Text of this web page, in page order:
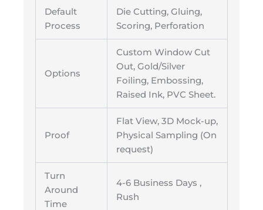
Default
Process
Die Cutting, Gluing,
Scoring, Perforation
Options
Custom Window Cut
Out, Gold/Silver
Foiling, Embossing,
Raised Ink, PVC Sheet.
Proof
Flat View, 3D Mock-up,
Physical Sampling (On
request)
Turn
Around
Time
4-6 Business Days ,
Rush